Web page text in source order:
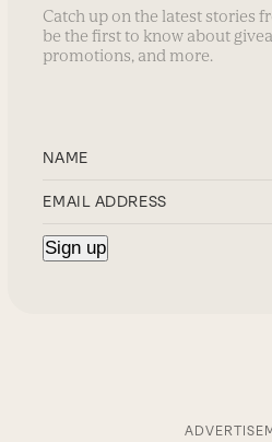
Catch up on the latest stories
be the first to know about
promotions, and more.